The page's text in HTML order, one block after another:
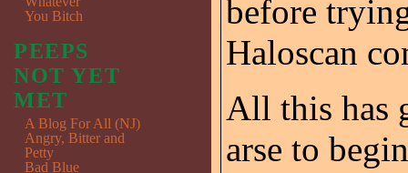
before
Haloscan
All this has
arse to
You Bitch
PEEPS
NOT YET
MET
A Blog For All (NJ)
Angry, Bitter and
Petty
Bad Blue